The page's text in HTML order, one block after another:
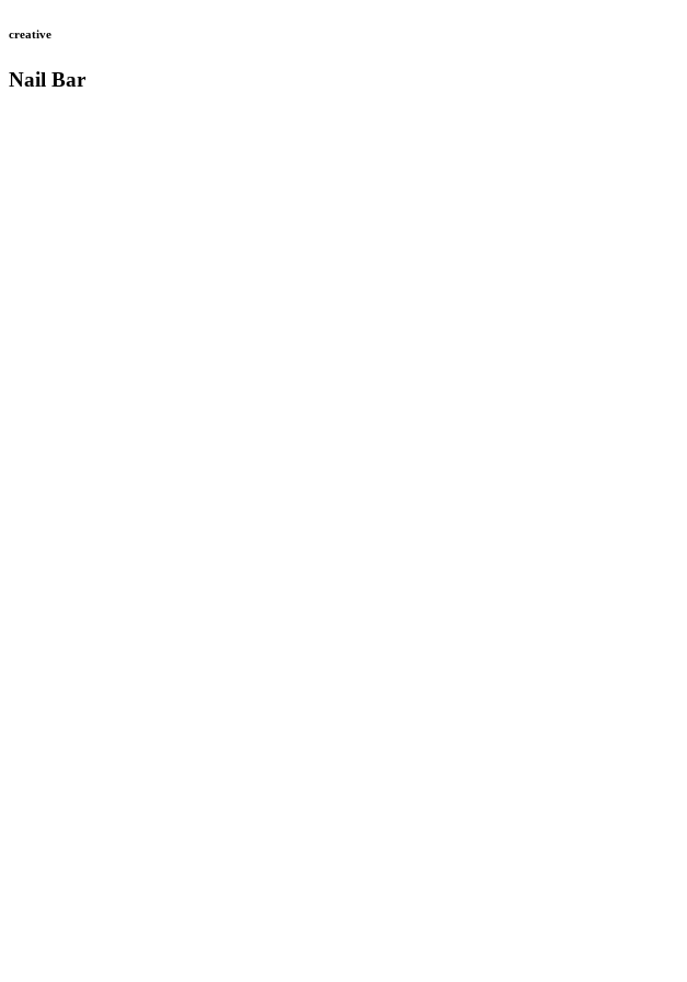
creative
Nail Bar